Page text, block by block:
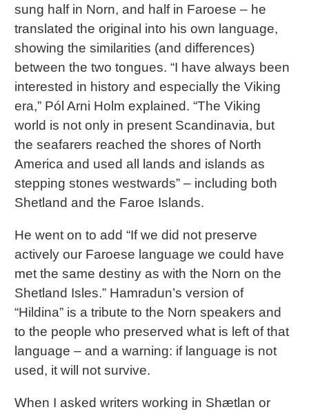
sung half in Norn, and half in Faroese – he
translated the original into his own language,
showing the similarities (and differences)
between the two tongues. “I have always been
interested in history and especially the Viking
era,” Pól Arni Holm explained. “The Viking
world is not only in present Scandinavia, but
the seafarers reached the shores of North
America and used all lands and islands as
stepping stones westwards” – including both
Shetland and the Faroe Islands.
He went on to add “If we did not preserve
actively our Faroese language we could have
met the same destiny as with the Norn on the
Shetland Isles.” Hamradun’s version of
“Hildina” is a tribute to the Norn speakers and
to the people who preserved what is left of that
language – and a warning: if language is not
used, it will not survive.
When I asked writers working in Shætlan or